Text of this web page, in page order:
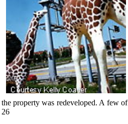
the property was redeveloped. A few
26